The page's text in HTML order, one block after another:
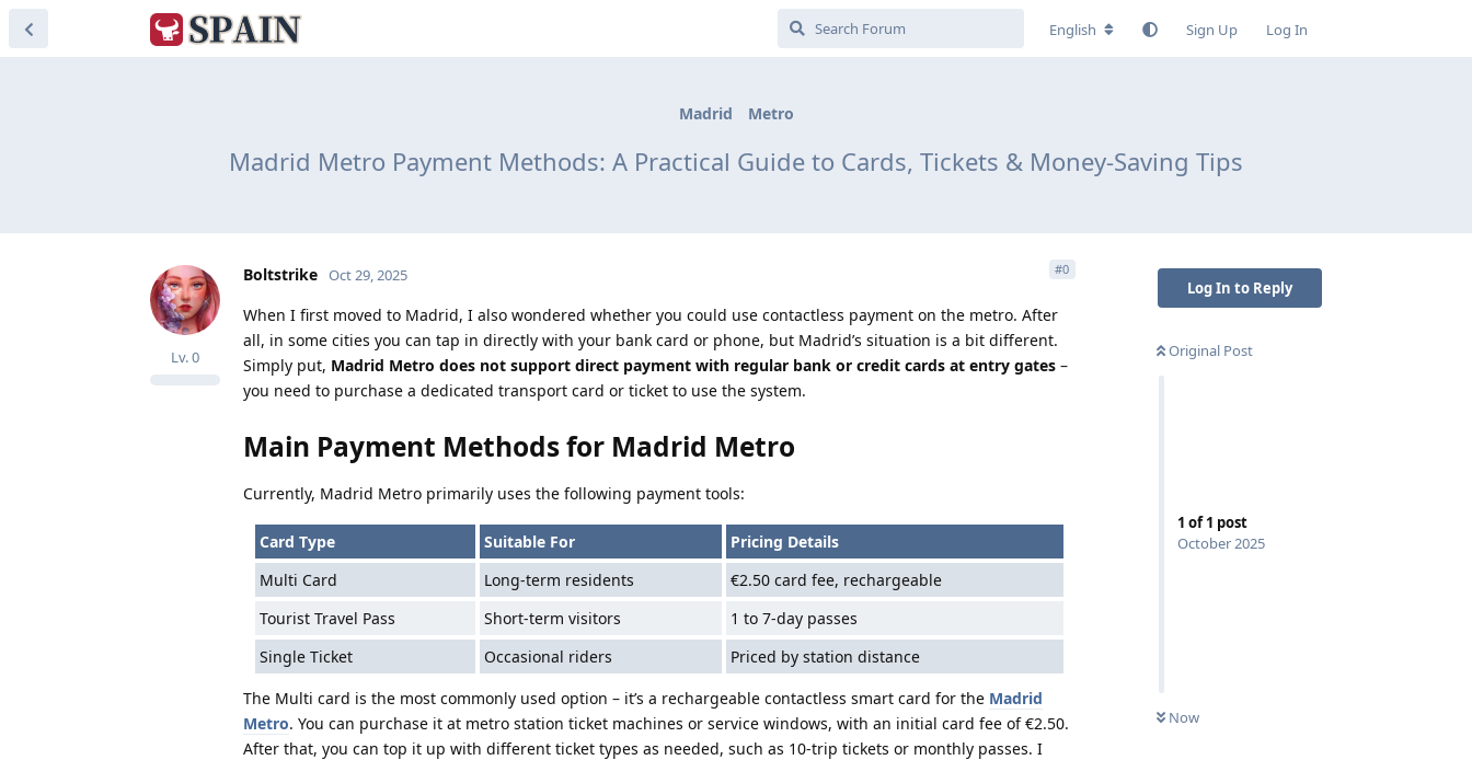
English Sign Up Log In
Madrid Metro
Madrid Metro Payment Methods: A Practical Guide to Cards, Tickets & Money-Saving Tips
Log In to Reply
Original Post
1 of1 post
October 2025
Now
Boltstrike
Lv.0
Oct 29, 2025 #0
When I first moved to Madrid, I also wondered whether you could use contactless payment on the metro. After
all, in some cities you can tap in directly with your bank card or phone, but Madrid’s situation is a bit different.
Simply put, Madrid Metro does not support direct payment with regular bank or credit cards at entry gates –
you need to purchase a dedicated transport card or ticket to use the system.
Main Payment Methods for Madrid Metro
Currently, Madrid Metro primarily uses the following payment tools:
Card Type Suitable For
Pricing Details
Multi Card
Long-term residents
€2.50 card fee, rechargeable
Tourist Travel Pass
Short-term visitors
1 to 7-day passes
Single Ticket
Occasional riders
Priced by station distance
The Multi card is the most commonly used option – it’s a rechargeable contactless smart card for the Madrid
Metro. You can purchase it at metro station ticket machines or service windows, with an initial card fee of €2.50.
After that, you can top it up with different ticket types as needed, such as 10-trip tickets or monthly passes. I